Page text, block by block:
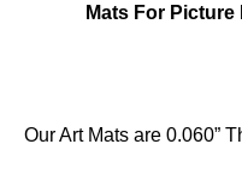
Mats For Picture
Our Art Mats are 0.060”